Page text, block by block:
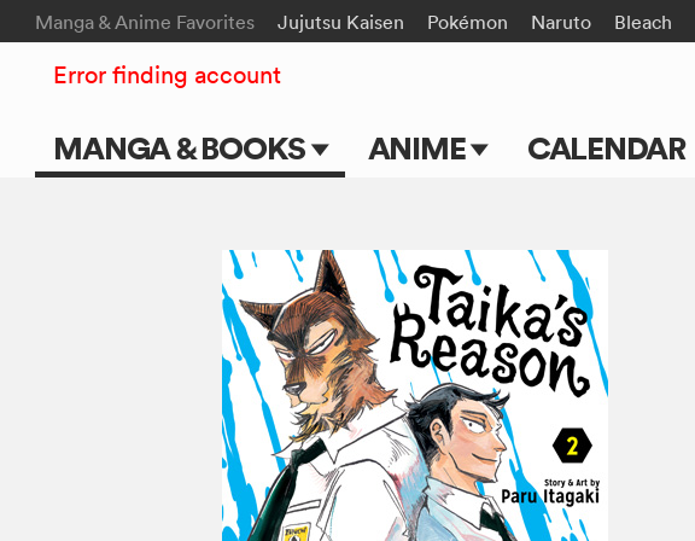
Manga & Anime Favorites Jujutsu Kaisen Pokémon Naruto Bleach
MANGA & BOOKS ANIME
TV Shows
Movies
CALENDAR
Error finding account